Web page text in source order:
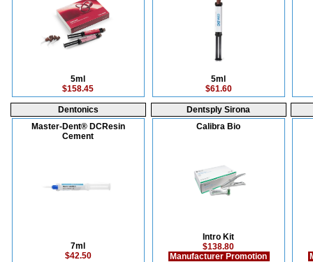
5ml
$158.45
5ml
$61.60
Dentonics
Master-Dent® DCResin
Cement
7ml
$42.50
Dentsply Sirona
Calibra Bio
Intro Kit
$138.80
Manufacturer Promotion